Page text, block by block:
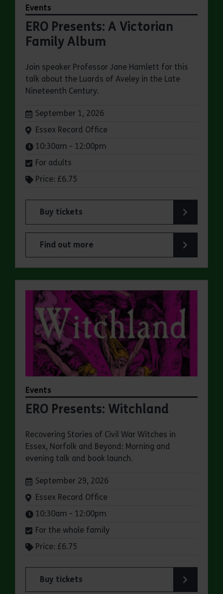
Events
ERO Presents: A Victorian
Family Album
Join speaker Professor Jane Hamlett for this
talk about the Luards of Aveley in the Late
Nineteenth Century.
Dates:
September 1, 2026
Venue:
Essex Record Office
Times:
10:30am - 12:00pm
For adults
Price: £6.75
Buy tickets
for ERO Presents: A Victorian Family Album
Find out more
about ERO Presents: A Victorian Family Album
Events
ERO Presents: Witchland
Recovering Stories of Civil War Witches in
Essex, Norfolk and Beyond: Morning and
evening talk and book launch.
Dates:
September 29, 2026
Venue:
Essex Record Office
Times:
10:30am - 12:00pm
For the whole family
Price: £6.75
Buy tickets
for ERO Presents: Witchland